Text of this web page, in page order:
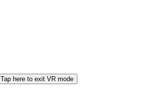
Tap here to exit VR mode